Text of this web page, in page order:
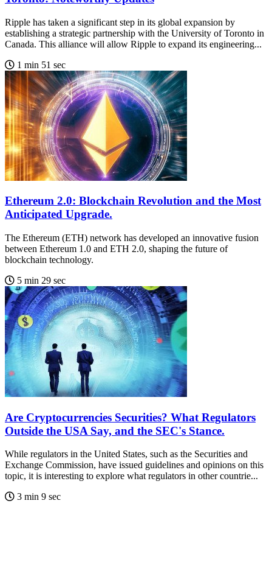
Ripple has taken a significant step in its global expansion by
establishing a strategic partnership with the University of Toronto in
Canada. This alliance will allow Ripple to expand its engineering...
1 min 51 sec
Ethereum 2.0: Blockchain Revolution and the Most
Anticipated Upgrade.
The Ethereum (ETH) network has developed an innovative fusion
between Ethereum 1.0 and ETH 2.0, shaping the future of
blockchain technology.
5 min 29 sec
Are Cryptocurrencies Securities? What Regulators
Outside the USA Say, and the SEC's Stance.
While regulators in the United States, such as the Securities and
Exchange Commission, have issued guidelines and opinions on this
topic, it is interesting to explore what regulators in other countrie...
3 min 9 sec